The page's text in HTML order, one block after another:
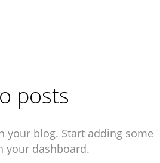
posts
your blog. Start adding some
your dashboard.